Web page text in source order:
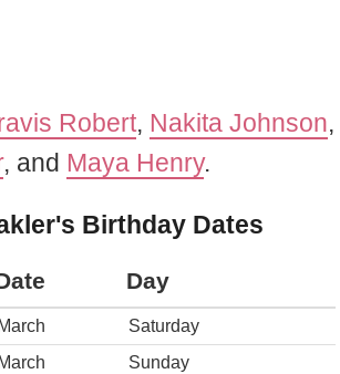
Robert, Nakita Johnson,
, and Maya Henry.
Birthday Dates
Day
March
Saturday
March
Sunday